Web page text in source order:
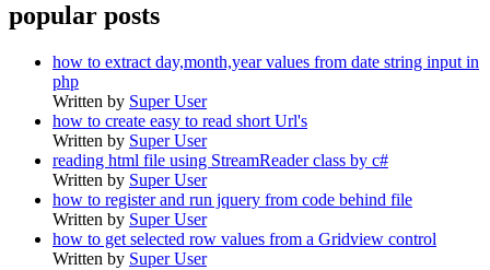
popular posts
how to extract day,month,year values from date string input in
php
Written by Super User
how to create easy to read short Url's
Written by Super User
reading html file using StreamReader class by c#
Written by Super User
how to register and run jquery from code behind file
Written by Super User
how to get selected row values from a Gridview control
Written by Super User